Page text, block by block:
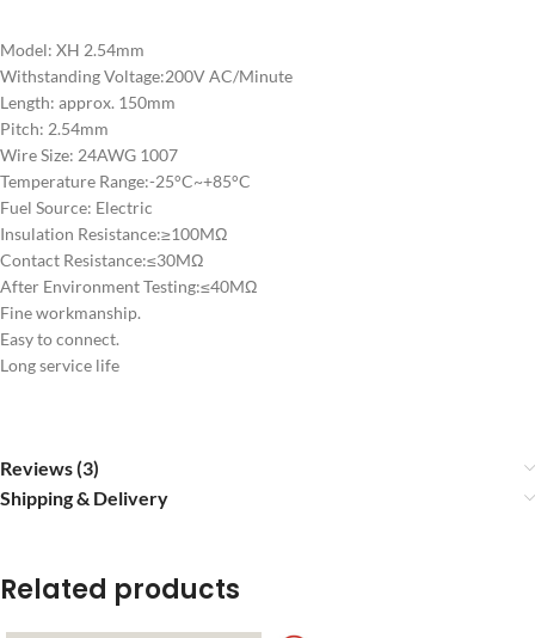
Model: XH 2.54mm
Withstanding Voltage:200V AC/Minute
Length: approx. 150mm
Pitch: 2.54mm
Wire Size: 24AWG 1007
Temperature Range:-25°C~+85°C
Fuel Source: Electric
Insulation Resistance:≥100MΩ
Contact Resistance:≤30MΩ
After Environment Testing:≤40MΩ
Fine workmanship.
Easy to connect.
Long service life
Reviews (3)
Shipping & Delivery
Related products